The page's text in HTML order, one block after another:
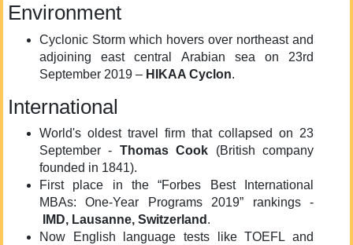
Environment
Cyclonic Storm which hovers over northeast and
adjoining east central Arabian sea on 23rd
September 2019 – HIKAA Cyclon.
International
World's oldest travel firm that collapsed on 23
September - Thomas Cook (British company
founded in 1841).
First place in the “Forbes Best International
MBAs: One-Year Programs 2019” rankings -
IMD, Lausanne, Switzerland .
Now English language tests like TOEFL and